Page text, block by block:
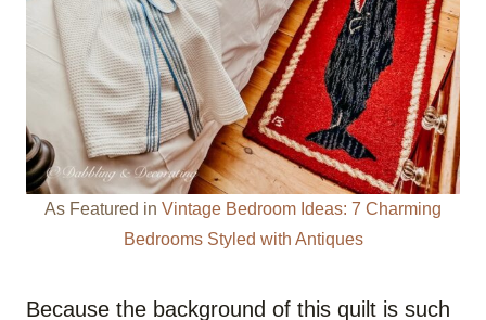
As Featured in Vintage Bedroom Ideas: 7 Charming
Bedrooms Styled with Antiques
Because the background of this quilt is such